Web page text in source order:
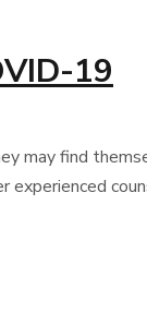
19
may find